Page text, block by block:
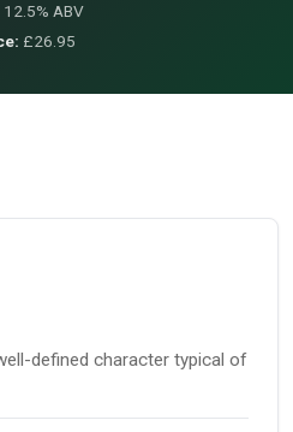
12.5% ABV
£26.95
defined character typical of